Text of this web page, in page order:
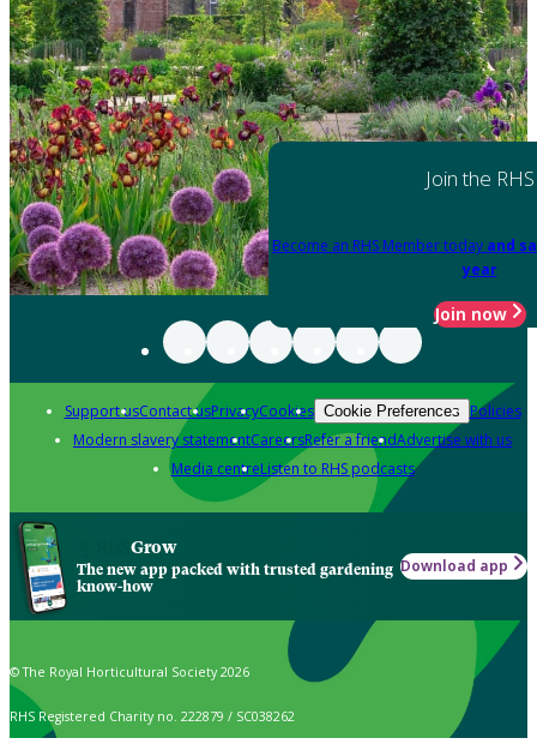
Join the RHS
Become an RHS Member today and
year
Join now
Support usContact usPrivacyCookies Cookie Preferences Policies
Modern slavery statementCareersRefer a friendAdvertise with us
Media centreListen to RHS podcasts
Grow
The new app packed with trusted gardening
know-how
Download app
© The Royal Horticultural Society 2026
RHS Registered Charity no. 222879 / SC038262